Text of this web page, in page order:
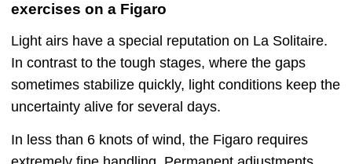
exercises on a Figaro
Light airs have a special reputation on La Solitaire.
In contrast to the tough stages, where the gaps
sometimes stabilize quickly, light conditions keep the
uncertainty alive for several days.
In less than 6 knots of wind, the Figaro requires